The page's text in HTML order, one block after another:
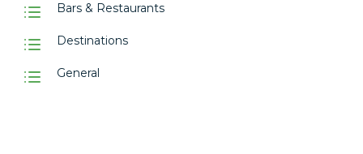
Bars & Restaurants
Destinations
General